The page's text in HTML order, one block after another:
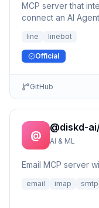
MCP server that
connect an AI
line linebot
Official
GitHub
@
@diskd-
AI & ML
Email MCP server
email imap smtp